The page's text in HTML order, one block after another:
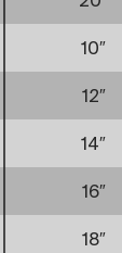
10″
12″
14″
16″
18″